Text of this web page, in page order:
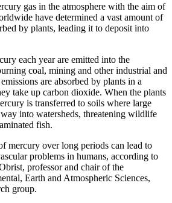
gas in the atmosphere with the aim of
have determined a vast amount of
by plants, leading it to deposit into
each year are emitted into the
coal, mining and other industrial and
are absorbed by plants in a
take up carbon dioxide. When the plants
is transferred to soils where large
into watersheds, threatening wildlife
fish.
mercury over long periods can lead to
problems in humans, according to
professor and chair of the
Earth and Atmospheric Sciences,
group.